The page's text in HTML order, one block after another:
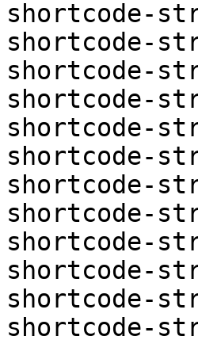
shortcode-
shortcode-
shortcode-
shortcode-
shortcode-
shortcode-
shortcode-
shortcode-
shortcode-
shortcode-
shortcode-
shortcode-